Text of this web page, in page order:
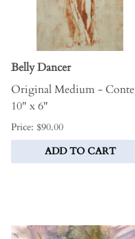
Belly Dancer
Original Medium - Conte
10" x 6"
Price: $90.00
ADD TO CART